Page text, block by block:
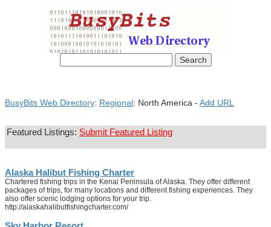
BusyBits Web Directory: Regional: North America - Add URL
Featured Listings: Submit Featured Listing
Alaska Halibut Fishing Charter
Chartered fishing trips in the Kenai Peninsula of Alaska. They offer different
packages of trips, for many locations and different fishing experiences. They
also offer scenic lodging options for your trip.
http://alaskahalibutfishingcharter.com/